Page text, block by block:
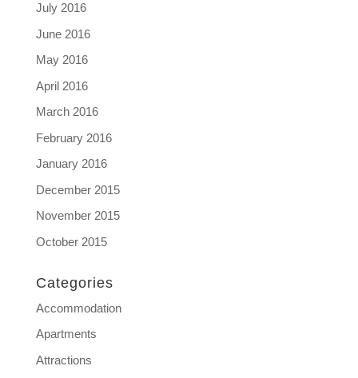
July 2016
June 2016
May 2016
April 2016
March 2016
February 2016
January 2016
December 2015
November 2015
October 2015
Categories
Accommodation
Apartments
Attractions